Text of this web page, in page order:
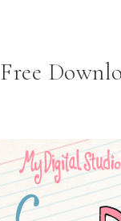
Free